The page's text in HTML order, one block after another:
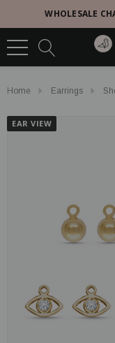
WHOLESALE
Home Earrings
EAR VIEW